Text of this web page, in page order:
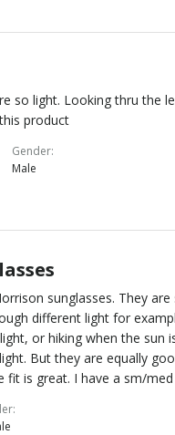
so light. Looking thru the
product
Gender
Male
sunglasses. They are
different light for
or hiking when the sun
But they are equally
fit is great. I have a sm/